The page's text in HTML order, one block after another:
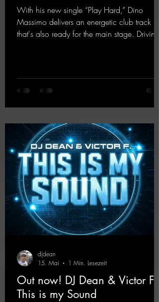
With his new single “Play Hard,” Dino
Massimo delivers an energetic club track
that's also ready for the main stage. Driving
the 2000s, the track blends nostalgic vibes
with modern punch and contemporary
production. “Play Hard” is an
equally well in dark clubs and on large festi-
val stages. With this track, Dino Ma
Out now! DJ Dean & Victor F. -
This is my Sound
djdean
15. Mai
1 Min. Lesezeit